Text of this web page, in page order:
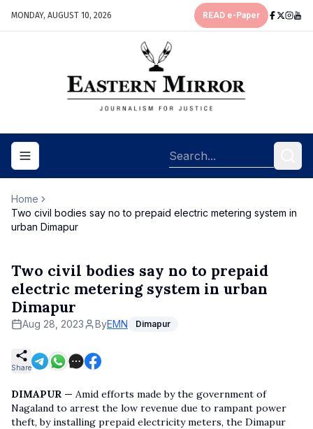
MONDAY, AUGUST 10, 2026 READ e-Paper
Toggle navigation menu
Home
Two civil bodies say no to prepaid electric metering system in
urban Dimapur
Two civil bodies say no to prepaid
electric metering system in urban
Dimapur
Aug 28, 2023 ByEMN Dimapur
Share
DIMAPUR — Amid efforts made by the government of
Nagaland to arrest the low revenue due to rampant power
theft, by installing prepaid electricity meters, the Dimapur